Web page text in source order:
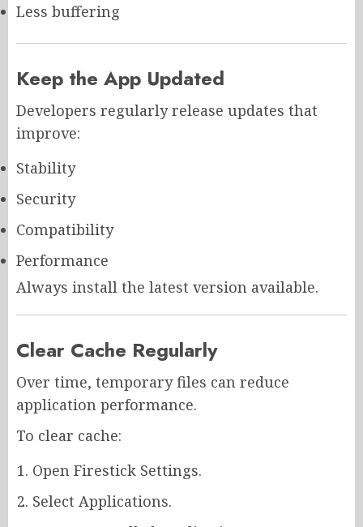
Less buffering
Keep the App Updated
Developers regularly release updates that
improve:
Stability
Security
Compatibility
Performance
Always install the latest version available.
Clear Cache Regularly
Over time, temporary files can reduce
application performance.
To clear cache:
Open Firestick Settings.
Select Applications.